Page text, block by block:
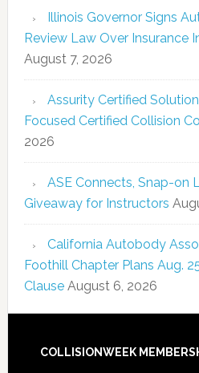
Illinois Governor Signs
Review Law Over Insurance
August 7, 2026
Assurity Certified
Focused Certified Collision
2026
ASE Connects, Snap-on
Giveaway for Instructors
California Autobody
Foothill Chapter Plans Aug.
Clause August 6, 2026
COLLISIONWEEK